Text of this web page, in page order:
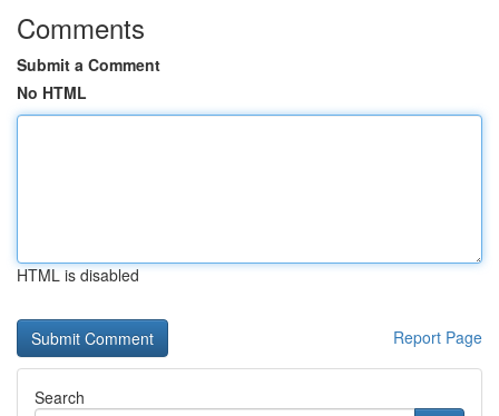
Comments
Submit a Comment
No HTML
HTML is disabled
Report Page
Search